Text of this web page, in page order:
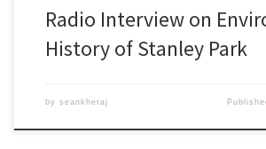
Radio Interview on
History of Stanley Park
by seankheraj